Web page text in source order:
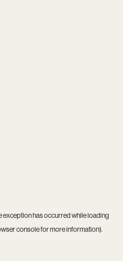
exception has occurred while loading
consolefor more information).